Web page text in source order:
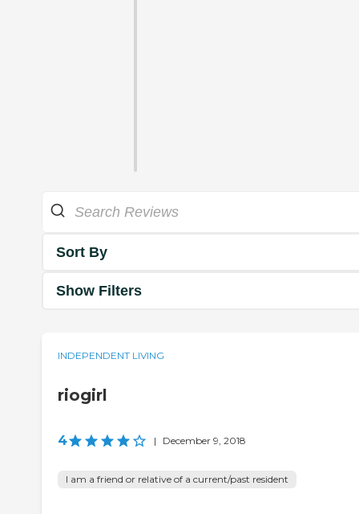
Sort By
Show Filters
INDEPENDENT LIVING
riogirl
4 | December 9, 2018
I am a friend or relative of a current/past resident